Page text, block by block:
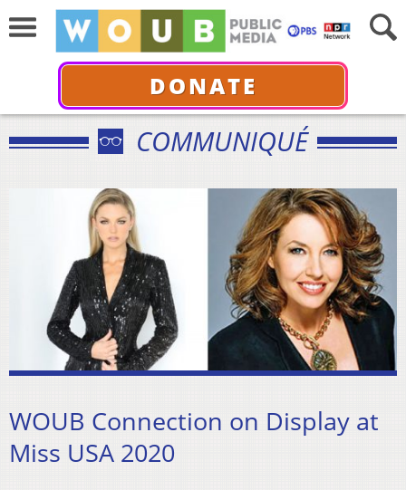
DONATE
COMMUNIQUÉ
WOUB Connection on Display at
Miss USA 2020